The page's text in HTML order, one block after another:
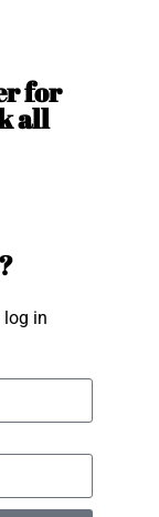
for
all
log in